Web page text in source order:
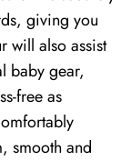
giving you
will also assist
baby gear,
free as
smooth and